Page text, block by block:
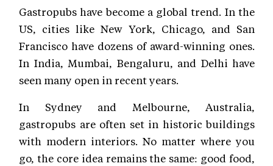
Gastropubs have become a global trend. In the
US, cities like New York, Chicago, and San
Francisco have dozens of award-winning ones.
In India, Mumbai, Bengaluru, and Delhi have
seen many open in recent years.
In Sydney and Melbourne, Australia,
gastropubs are often set in historic buildings
with modern interiors. No matter where you
go, the core idea remains the same: good food,